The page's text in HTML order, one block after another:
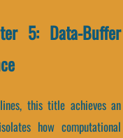
5: Data-Buffer
this title achieves an
how computational